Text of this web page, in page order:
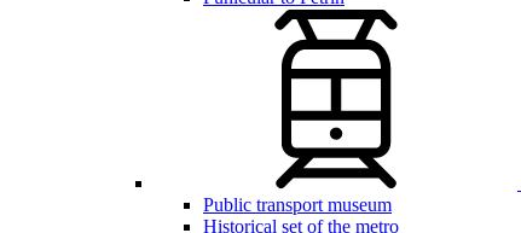
Public transport museum
Historical set of the metro